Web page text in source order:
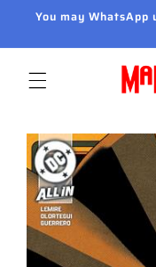
Skip to
content
You may
Skip to
product
information